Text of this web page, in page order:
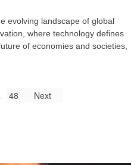
evolving landscape of global
where technology defines
of economies and societies,
48 Next